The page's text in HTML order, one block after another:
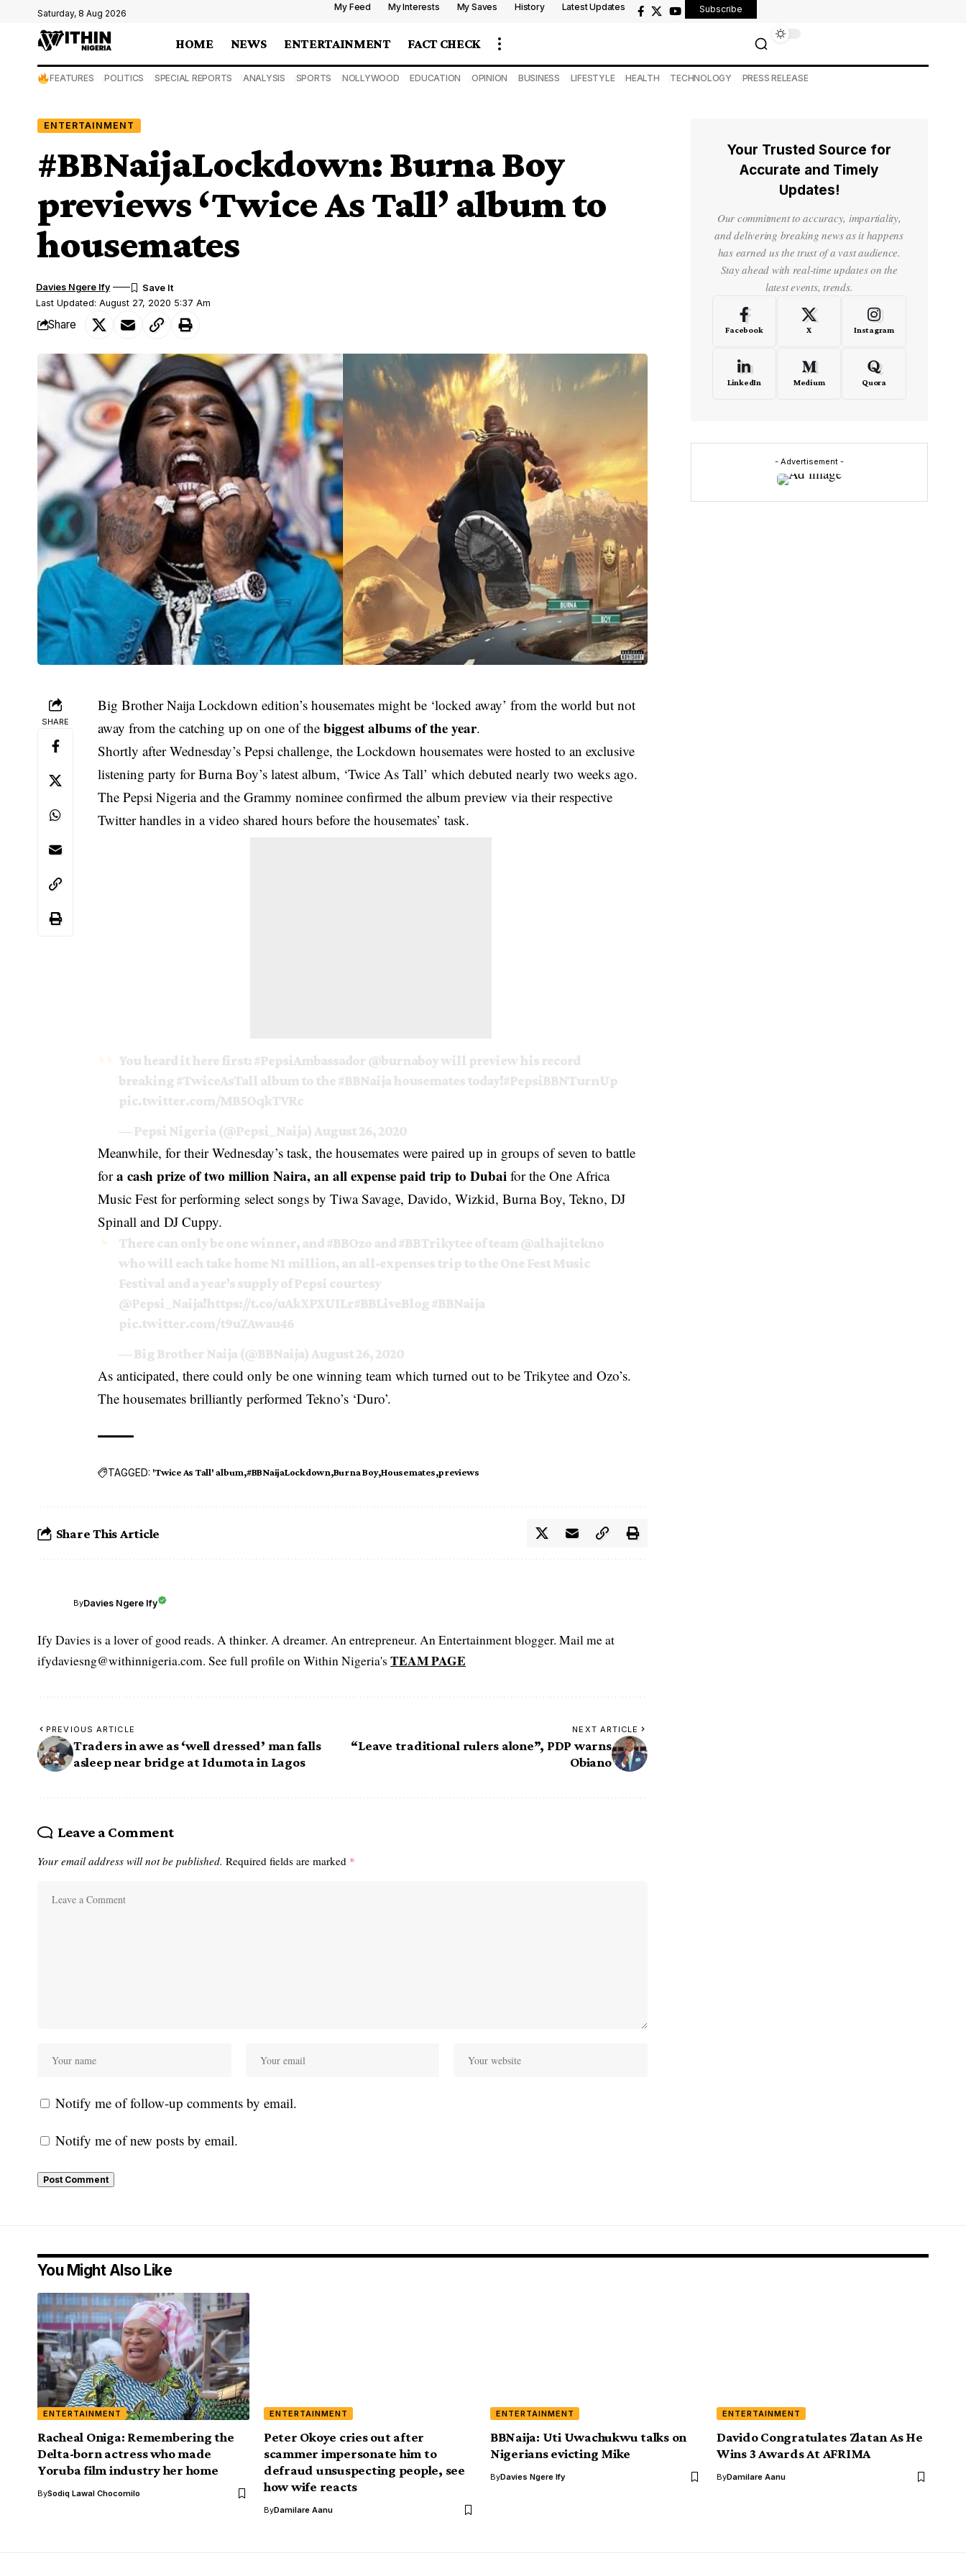
Saturday, 8 Aug 2026
My Feed My Interests My Saves History Latest Updates Subscribe
HOME NEWS ENTERTAINMENT FACT CHECK
FEATURES POLITICS SPECIAL REPORTS ANALYSIS SPORTS NOLLYWOOD EDUCATION OPINION BUSINESS LIFESTYLE HEALTH TECHNOLOGY PRESS RELEASE
ENTERTAINMENT
#BBNaijaLockdown: Burna Boy
previews ‘Twice As Tall’ album to
housemates
Last Updated: August 27, 2020 5:37 Am
Davies Ngere Ify
Share
SHARE
Big Brother Naija Lockdown edition’s housemates might be ‘locked away’ from the world but not
away from the catching up on one of thebiggest albums of the year.
Shortly after Wednesday’s Pepsi challenge, the Lockdown housemates were hosted to an exclusive
listening party for Burna Boy’s latest album, ‘Twice As Tall’ which debuted nearly two weeks ago.
The Pepsi Nigeria and the Grammy nominee confirmed the album preview via their respective
Twitter handles in a video shared hours before the housemates’ task.
You heard it here first: #PepsiAmbassador@burnaboywill preview his record
breaking#TwiceAsTall album to the#BBNaijahousemates today!#PepsiBBNTurnUp
pic.twitter.com/MB5OqkTVRc
— Pepsi Nigeria (@Pepsi_Naija) August 26, 2020
Meanwhile, for their Wednesday’s task, the housemates were paired up in groups of seven to battle
fora cash prize of two million Naira, an all expense paid trip to Dubai for the One Africa
Music Fest for performing select songs by Tiwa Savage, Davido, Wizkid,Burna Boy, Tekno, DJ
Spinall and DJ Cuppy.
There can only be one winner, and#BBOzoand#BBTrikyteeof team @alhajitekno
who will each take home N1 million, an all-expenses trip to the One Fest Music
Festival and a year's supply of Pepsi courtesy
@Pepsi_Naija!https://t.co/uAkXPXUILr#BBLiveBlog#BBNaija
pic.twitter.com/t9uZAwau46
— Big Brother Naija (@BBNaija) August 26, 2020
As anticipated, there could only be one winning team which turned out to be Trikytee and Ozo’s.
The housemates brilliantly performed Tekno’s ‘Duro’.
TAGGED: 'Twice As Tall' album #BBNaijaLockdown Burna Boy Housemates previews
Share This Article
ByDavies Ngere Ify
Ify Davies is a lover of good reads. A thinker. A dreamer. An entrepreneur. An Entertainment blogger. Mail me at
ifydaviesng@withinnigeria.com. See full profile on Within Nigeria's TEAM PAGE
PREVIOUS ARTICLE
Traders in awe as ‘well dressed’ man falls
asleep near bridge at Idumota in Lagos
NEXT ARTICLE
“Leave traditional rulers alone”, PDP warns
Obiano
Leave a Comment
Your email address will not be published. Required fields are marked *
Notify me of follow-up comments by email.
Notify me of new posts by email.
Your Trusted Source for
Accurate and Timely
Updates!
Our commitment to accuracy, impartiality,
and delivering breaking news as it happens
has earned us the trust of a vast audience.
Stay ahead with real-time updates on the
latest events, trends.
Facebook X Instagram
LinkedIn Medium Quora
- Advertisement -
You Might Also Like
ENTERTAINMENT
Racheal Oniga: Remembering the
Delta-born actress who made
Yoruba film industry her home
BySodiq Lawal Chocomilo
ENTERTAINMENT
Peter Okoye cries out after
scammer impersonate him to
defraud unsuspecting people, see
how wife reacts
ByDamilare Aanu
ENTERTAINMENT
BBNaija: Uti Uwachukwu talks on
Nigerians evicting Mike
ByDavies Ngere Ify
ENTERTAINMENT
Davido Congratulates Zlatan As He
Wins 3 Awards At AFRIMA
ByDamilare Aanu